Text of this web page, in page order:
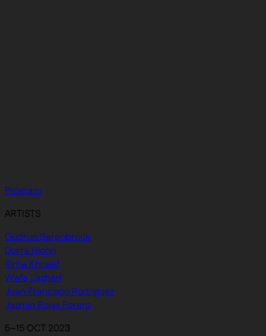
Program
ARTISTS
Gudrun Barenbrock
Dorra Hichri
Rima Khraief
Wafa Lazhari
Juan Francisco Rodriguez
Jazmin Rojas Forero
5–15 OCT 2023